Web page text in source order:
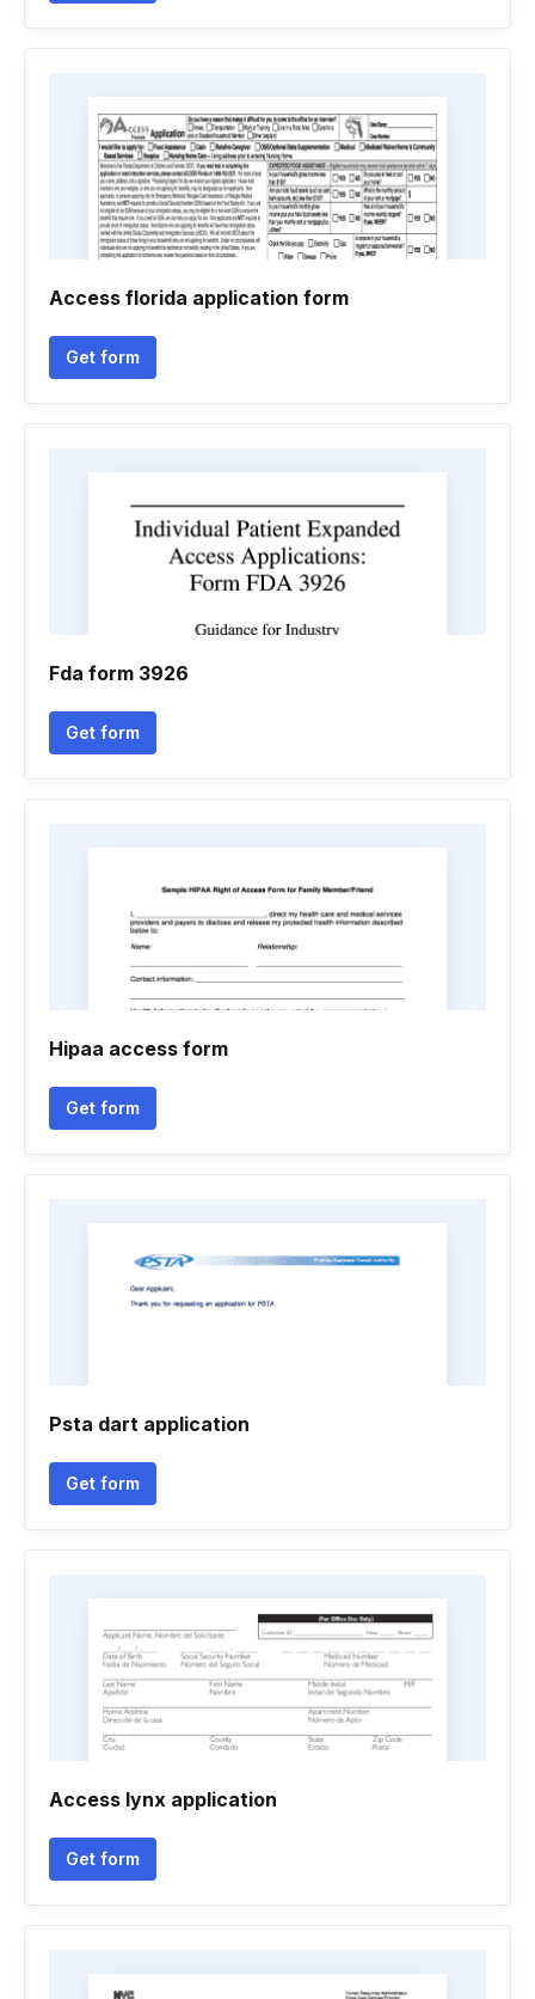
Access florida application form
Get form
Fda form 3926
Get form
Hipaa access form
Get form
Psta dart application
Get form
Access lynx application
Get form